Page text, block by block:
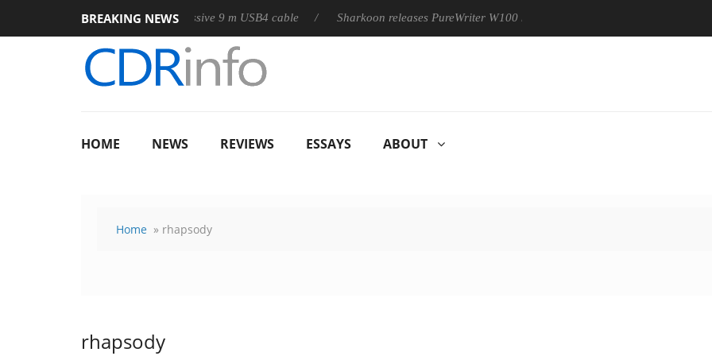
BREAKING NEWS
releases its first fully passive 9 m USB4 cable Sharkoon releases PureWriter W100 keyboard
HOME NEWS REVIEWS ESSAYS ABOUT
Home » rhapsody
rhapsody